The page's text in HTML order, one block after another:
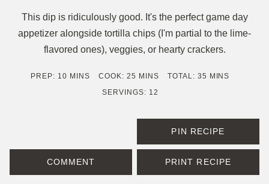
This dip is ridiculously good. It's the perfect game day
appetizer alongside tortilla chips (I'm partial to the lime-
flavored ones), veggies, or hearty crackers.
PREP: 10MINUTES
MINS COOK: 25 MINUTES
MINS TOTAL: 35 MINUTES
MINS
SERVINGS: 12
PIN RECIPE
COMMENT PRINT RECIPE